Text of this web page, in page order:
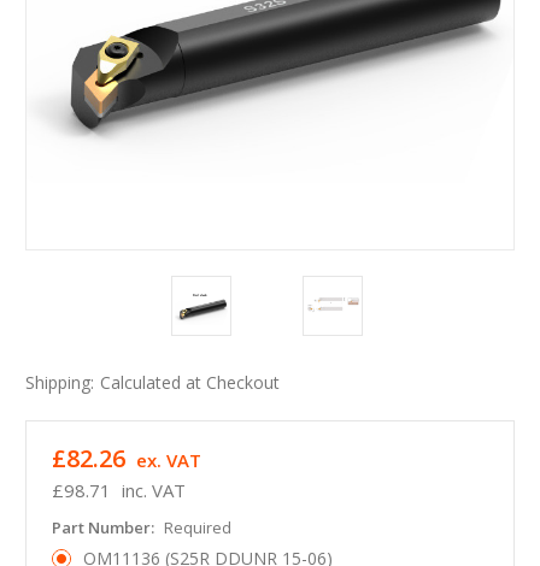
Shipping: Calculated at Checkout
£98.71 inc. VAT
£82.26 ex. VAT
Part Number: Required
OM11136 (S25R DDUNR 15-06)